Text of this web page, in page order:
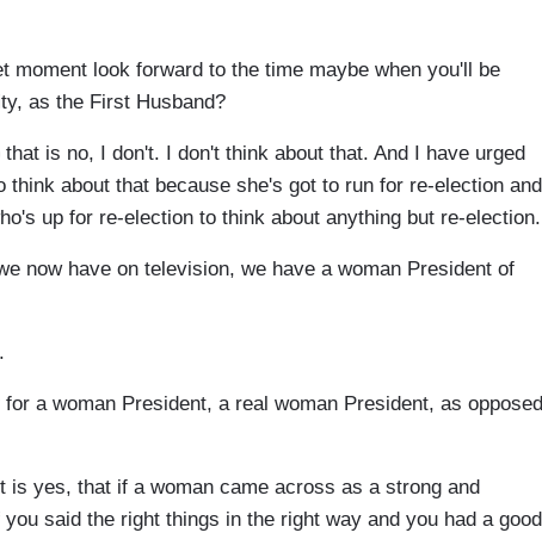
moment look forward to the time maybe when you'll be
as the First Husband?
is no, I don't. I don't think about that. And I have urged
about that because she's got to run for re-election and
up for re-election to think about anything but re-election.
now have on television, we have a woman President of
a woman President, a real woman President, as opposed
is yes, that if a woman came across as a strong and
said the right things in the right way and you had a good